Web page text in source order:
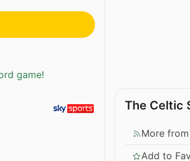
game!
The Celtic
More
Add to